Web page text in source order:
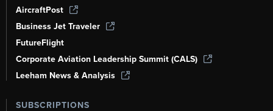
AircraftPost
Business Jet Traveler
FutureFlight
Corporate Aviation Leadership Summit (CALS)
Leeham News & Analysis
SUBSCRIPTIONS